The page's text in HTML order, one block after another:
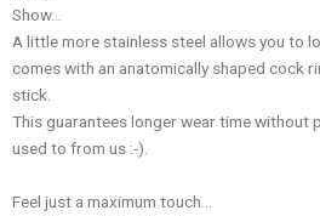
Show…
A little more stainless steel allows you to
comes with an anatomically shaped cock
stick.
This guarantees longer wear time without
used to from us :-).
Feel just a maximum touch…